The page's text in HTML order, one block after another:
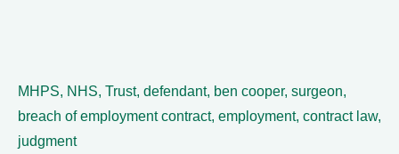
MHPS, NHS, Trust, defendant, ben cooper, surgeon,
breach of employment contract, employment, contract law,
judgment